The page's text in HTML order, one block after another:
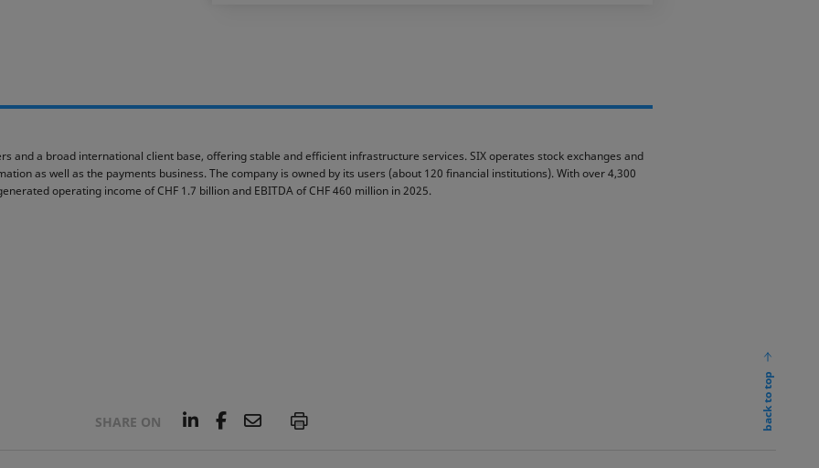
and a broad international client base, offering stable and efficient infrastructure services. SIX operates stock exchanges and
as well as the payments business. The company is owned by its users (about 120 financial institutions). With over 4,300
operating income of CHF 1.7 billion and EBITDA of CHF 460 million in 2025.
SHARE ON
L
F
E
P
back to top